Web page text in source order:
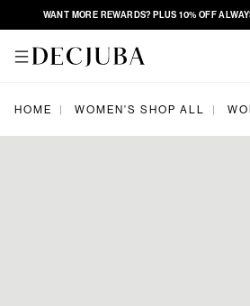
WANT MORE REWARDS? PLUS 10% OFF
HOME | WOMEN'S SHOP ALL |